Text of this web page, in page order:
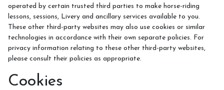
operated by certain trusted third parties to make horse-riding
lessons, sessions, Livery and ancillary services available to you.
These other third-party websites may also use cookies or similar
technologies in accordance with their own separate policies. For
privacy information relating to these other third-party websites,
please consult their policies as appropriate.
Cookies